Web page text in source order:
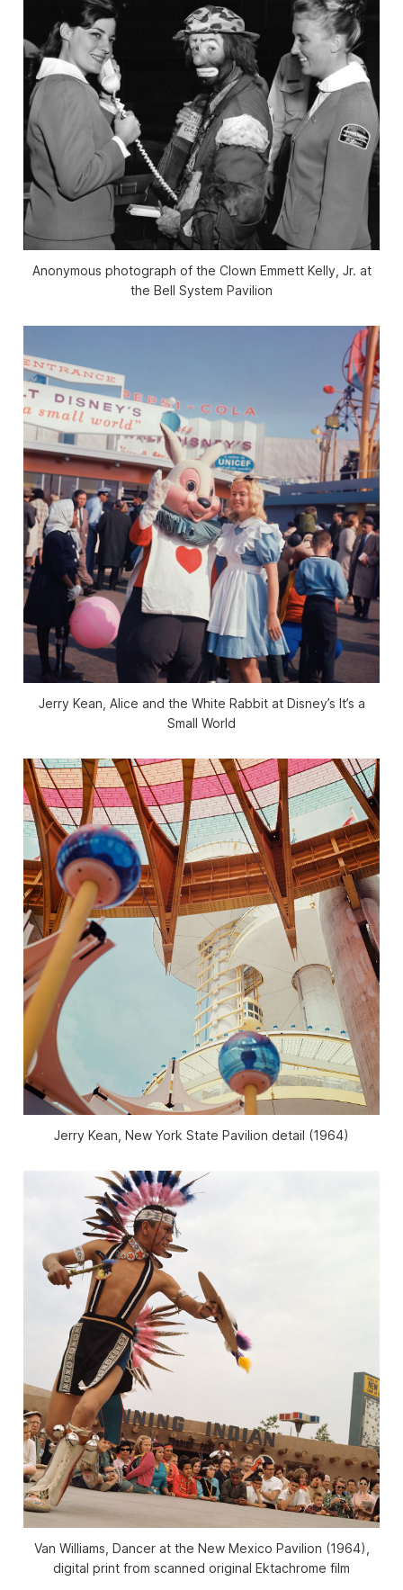
Anonymous photograph of the Clown Emmett Kelly, Jr. at
the Bell System Pavilion
Jerry Kean, Alice and the White Rabbit at Disney’s It’s a
Small World
Jerry Kean, New York State Pavilion detail (1964)
Van Williams, Dancer at the New Mexico Pavilion (1964),
digital print from scanned original Ektachrome film